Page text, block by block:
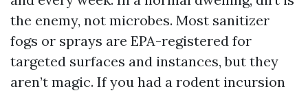
the enemy, not microbes. Most sanitizer
fogs or sprays are EPA-registered for
targeted surfaces and instances, but they
aren’t magic. If you had a rodent incursion